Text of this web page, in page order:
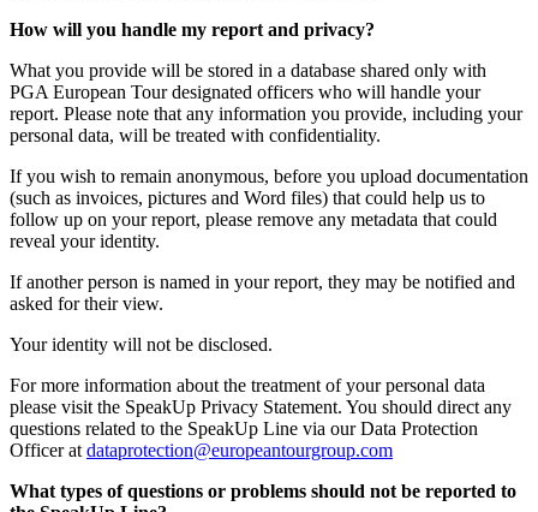
How will you handle my report and privacy?
What you provide will be stored in a database shared only with
PGA European Tour designated officers who will handle your
report. Please note that any information you provide, including your
personal data, will be treated with confidentiality.
If you wish to remain anonymous, before you upload documentation
(such as invoices, pictures and Word files) that could help us to
follow up on your report, please remove any metadata that could
reveal your identity.
If another person is named in your report, they may be notified and
asked for their view.
Your identity will not be disclosed.
For more information about the treatment of your personal data
please visit the SpeakUp Privacy Statement. You should direct any
questions related to the SpeakUp Line via our Data Protection
Officer at dataprotection@europeantourgroup.com
What types of questions or problems should not be reported to